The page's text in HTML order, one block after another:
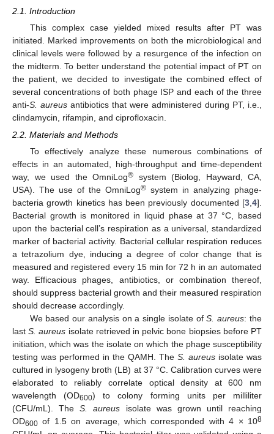
2.1. Introduction
This complex case yielded mixed results after PT was
initiated. Marked improvements on both the microbiological and
clinical levels were followed by a resurgence of the infection on
the midterm. To better understand the potential impact of PT on
the patient, we decided to investigate the combined effect of
several concentrations of both phage ISP and each of the three
anti-S. aureus antibiotics that were administered during PT, i.e.,
clindamycin, rifampin, and ciprofloxacin.
2.2. Materials and Methods
To effectively analyze these numerous combinations of
effects in an automated, high-throughput and time-dependent
way, we used the OmniLog® system (Biolog, Hayward, CA,
USA). The use of the OmniLog® system in analyzing phage-
bacteria growth kinetics has been previously documented [3,4].
Bacterial growth is monitored in liquid phase at 37 °C, based
upon the bacterial cell’s respiration as a universal, standardized
marker of bacterial activity. Bacterial cellular respiration reduces
a tetrazolium dye, inducing a degree of color change that is
measured and registered every 15 min for 72 h in an automated
way. Efficacious phages, antibiotics, or combination thereof,
should suppress bacterial growth and their measured respiration
should decrease accordingly.
We based our analysis on a single isolate ofS. aureus: the
lastS. aureus isolate retrieved in pelvic bone biopsies before PT
initiation, which was the isolate on which the phage susceptibility
testing was performed in the QAMH. The S. aureus isolate was
cultured in lysogeny broth (LB) at 37 °C. Calibration curves were
elaborated to reliably correlate optical density at 600 nm
wavelength (OD600) to colony forming units per milliliter
(CFU/mL). TheS. aureus isolate was grown until reaching
OD600 of 1.5 on average, which corresponded with 4 × 108